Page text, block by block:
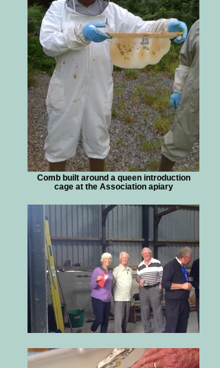
Comb built around a queen introduction
cage at the Association apiary